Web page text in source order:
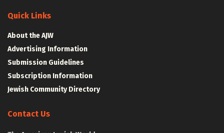
Quick Links
About the AJW
Advertising Information
Submission Guidelines
Subscription Information
Jewish Community Directory
Contact Us